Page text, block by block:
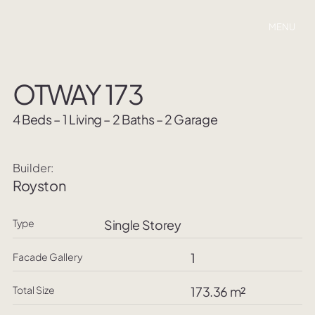
MENU
OTWAY 173
4 Beds – 1 Living – 2 Baths – 2 Garage
Builder:
Royston
Type Single Storey
Facade Gallery 1
Total Size 173.36 m²